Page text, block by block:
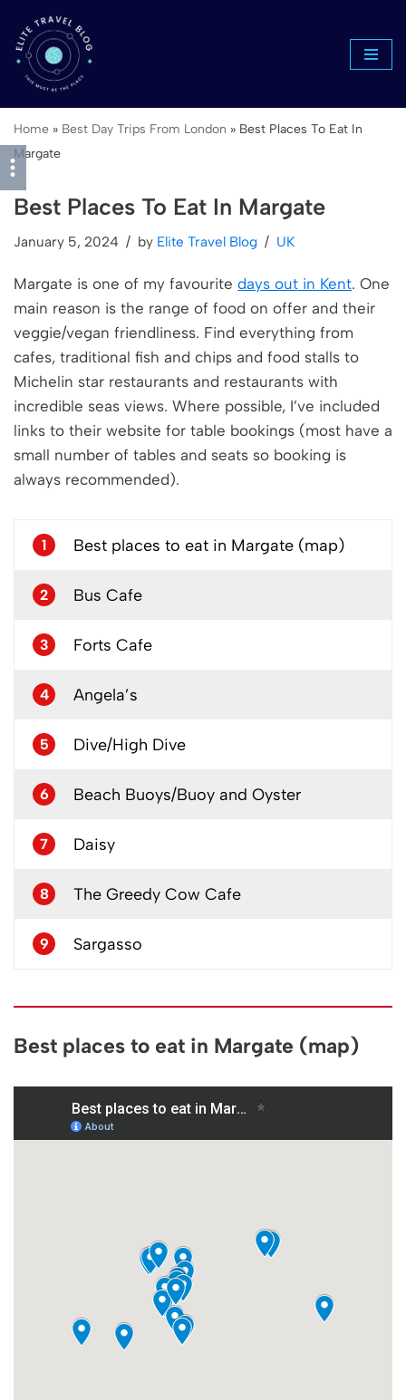
Skip
to
Home » Best Day Trips From London » Best Places To Eat In
Margate
Best Places To Eat In Margate
January 5, 2024 by Elite Travel Blog UK
Margate is one of my favourite days out in Kent. One
main reason is the range of food on offer and their
veggie/vegan friendliness. Find everything from
cafes, traditional fish and chips and food stalls to
Michelin star restaurants and restaurants with
incredible seas views. Where possible, I’ve included
links to their website for table bookings (most have a
small number of tables and seats so booking is
always recommended).
1 Best places to eat in Margate (map)
2 Bus Cafe
3 Forts Cafe
4 Angela’s
5 Dive/High Dive
6 Beach Buoys/Buoy and Oyster
7 Daisy
8 The Greedy Cow Cafe
9 Sargasso
Best places to eat in Margate (map)